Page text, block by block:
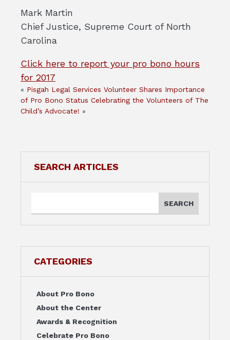
Mark Martin
Chief Justice, Supreme Court of North
Carolina
Click here to report your pro bono hours
for 2017
« Pisgah Legal Services Volunteer Shares Importance
of Pro Bono Status Celebrating the Volunteers of The
Child’s Advocate! »
SEARCH ARTICLES
CATEGORIES
About Pro Bono
About the Center
Awards & Recognition
Celebrate Pro Bono